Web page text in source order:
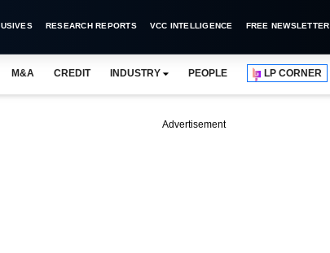
RESEARCH REPORTS VCC INTELLIGENCE FREE NEWSLETTER
M&A CREDIT INDUSTRY PEOPLE LP CORNER
Advertisement